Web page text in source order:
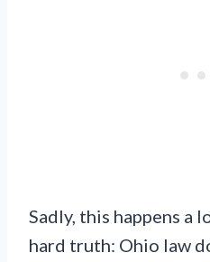
Sadly, this happens a
hard truth: Ohio law